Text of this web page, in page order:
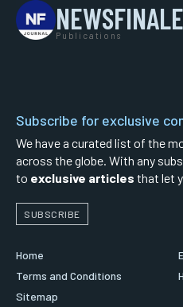
NEWSFINALE
Publications
Subscribe for exclusive
We have a curated list of the
across the globe. With any
to exclusive articles that let
SUBSCRIBE
Home
Terms and Conditions
Sitemap